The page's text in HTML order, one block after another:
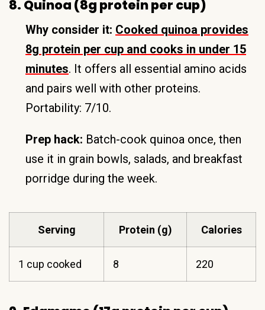
8. Quinoa (8g protein per cup)
Why consider it: Cooked quinoa provides
8g protein per cup and cooks in under 15
minutes. It offers all essential amino acids
and pairs well with other proteins.
Portability: 7/10.
Prep hack: Batch-cook quinoa once, then
use it in grain bowls, salads, and breakfast
porridge during the week.
Serving Protein (g) Calories
1 cup cooked 8 220